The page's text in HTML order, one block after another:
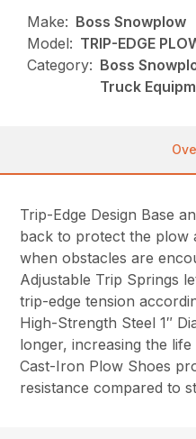
Make: Boss Snowplow
Model: TRIP-EDGE
Category: Boss
Truck
Trip-Edge Design Base
back to protect the plow
when obstacles are
Adjustable Trip Springs
trip-edge tension
High-Strength Steel 1″
longer, increasing the
Cast-Iron Plow Shoes
resistance compared to